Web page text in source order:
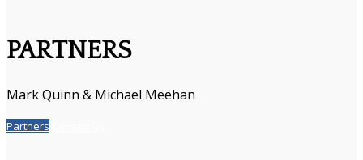
PARTNERS
Mark Quinn & Michael Meehan
Partners